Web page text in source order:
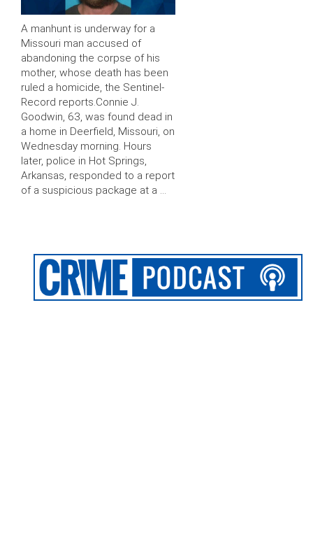
A manhunt is underway for a
Missouri man accused of
abandoning the corpse of his
mother, whose death has been
ruled a homicide, the Sentinel-
Record reports.Connie J.
Goodwin, 63, was found dead in
a home in Deerfield, Missouri, on
Wednesday morning. Hours
later, police in Hot Springs,
Arkansas, responded to a report
of a suspicious package at a …